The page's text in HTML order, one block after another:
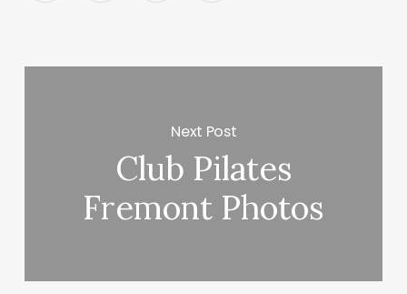
Next Post
Club Pilates
Fremont Photos